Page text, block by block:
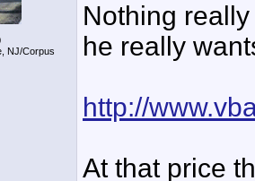
NJ/Corpus
Nothing
he really
http://
At that price